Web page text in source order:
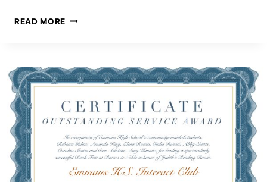
READ MORE OUTSTANDING
BARNES
AND